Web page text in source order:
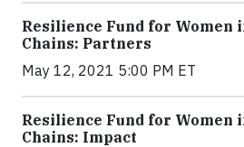
Resilience Fund for Women
Chains: Partners
May 12, 2021 5:00 PM ET
Resilience Fund for Women
Chains: Impact